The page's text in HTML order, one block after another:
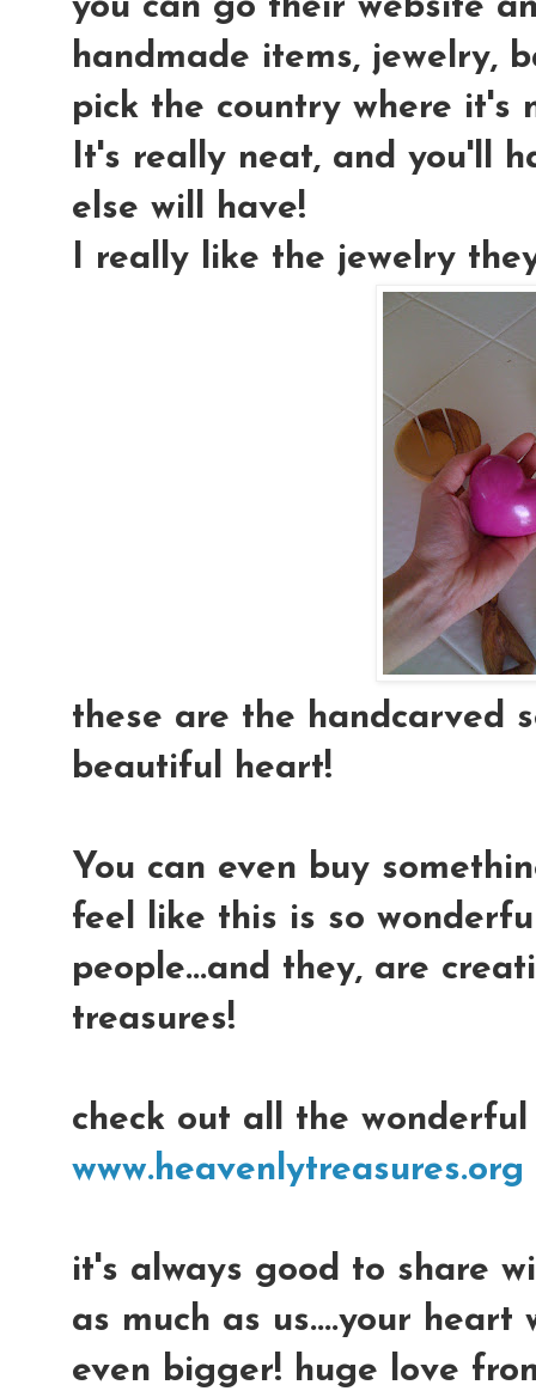
you can go their website
handmade items, jewelry,
pick the country where it's
It's really neat, and you'll
else will have!
I really like the jewelry
these are the handcarved
beautiful heart!
You can even buy
feel like this is so
people...and they, are
treasures!
check out all the wonderful
www.heavenlytreasures.org
it's always good to share
as much as us....your
even bigger! huge love